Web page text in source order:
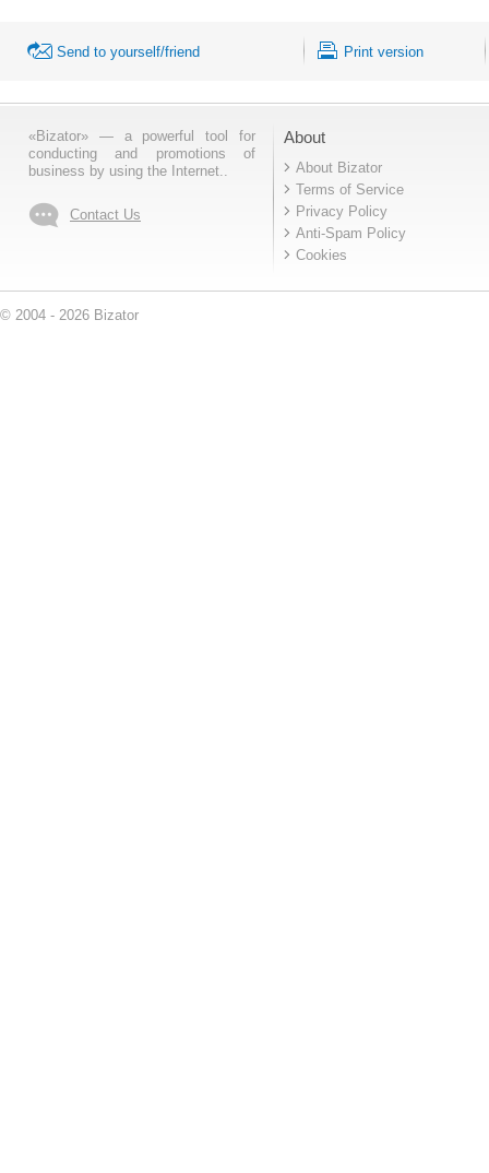
Send to yourself/friend Print version
«Bizator» — a powerful tool for
conducting and promotions of
business by using the Internet..
Contact Us
About
About Bizator
Terms of Service
Privacy Policy
Anti-Spam Policy
Cookies
© 2004 - 2026 Bizator